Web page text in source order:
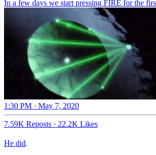
In a few days we start pressing FIRE for the
1:30 PM · May 7, 2020
7.59K Reposts · 22.2K Likes
He did.